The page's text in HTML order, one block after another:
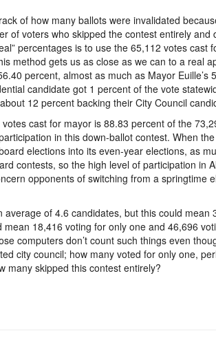
of how many ballots were invalidated
of voters who skipped the contest entirely and
percentages is to use the 65,112 votes cast
method gets us as close as we can to a real
percent, almost as much as Mayor Euille’s
candidate got 1 percent of the vote
12 percent backing their City Council
cast for mayor is 88.83 percent of the
in this down-ballot contest. When
elections into its even-year elections, as
contests, so the high level of participation in
opponents of switching from a springtime
of 4.6 candidates, but this could mean
18,416 voting for only one and 46,696
computers don’t count such things even
city council; how many voted for only one,
many skipped this contest entirely?